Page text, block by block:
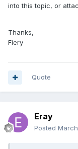
into this topic, or
Thanks,
Fiery
Quote
Eray
Posted